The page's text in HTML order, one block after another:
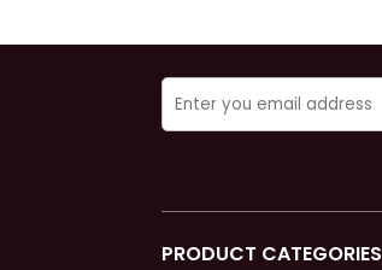
PRODUCT CATEGORIES